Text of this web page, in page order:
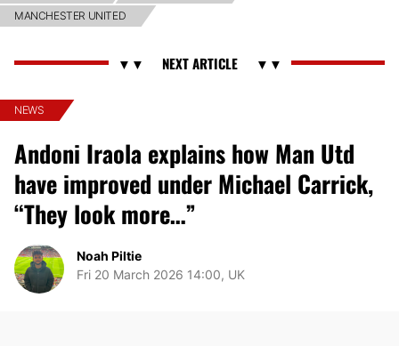
MANCHESTER UNITED
NEWS
Andoni Iraola explains how Man Utd
have improved under Michael Carrick,
“They look more…”
Noah Piltie
Fri 20 March 2026 14:00, UK